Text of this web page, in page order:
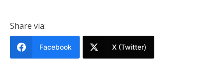
Share via:
Facebook X (Twitter)